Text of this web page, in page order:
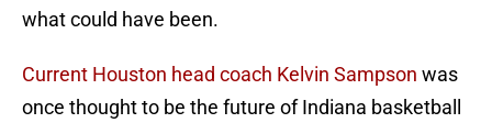
what could have been.
Current Houston head coach Kelvin Sampson was
once thought to be the future of Indiana basketball